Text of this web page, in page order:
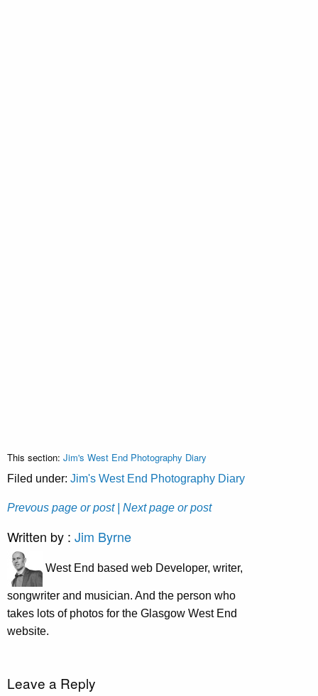
This section: Jim's West End Photography Diary
Filed under: Jim's West End Photography Diary
Prevous page or post | Next page or post
Written by : Jim Byrne
West End based web Developer, writer,
songwriter and musician. And the person who
takes lots of photos for the Glasgow West End
website.
Leave a Reply